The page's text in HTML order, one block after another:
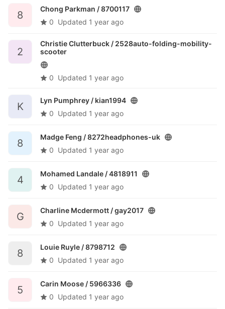
8
Chong Parkman /8700117
0 Updated 1 year ago
2
Christie Clutterbuck / 2528auto-folding-mobility-
scooter
0 Updated 1 year ago
K
Lyn Pumphrey / kian1994
0 Updated 1 year ago
8
Madge Feng /8272headphones-uk
0 Updated 1 year ago
4
Mohamed Landale /4818911
0 Updated 1 year ago
G
Charline Mcdermott /gay2017
0 Updated 1 year ago
8
Louie Ruyle /8798712
0 Updated 1 year ago
5
Carin Moose / 5966336
0 Updated 1 year ago